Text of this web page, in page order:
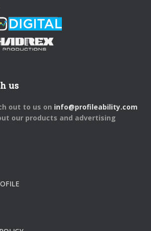
us
out to us on info@profileability.com
our products and advertising